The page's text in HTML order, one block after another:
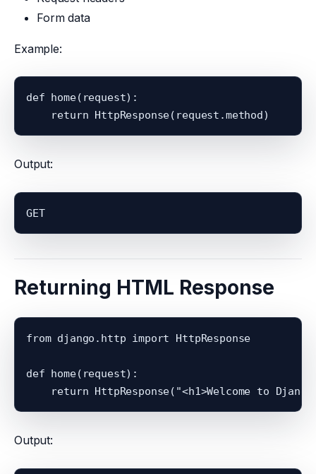
Form data
Example:
def home(request):
Output:
GET
Returning HTML Response
from django.http import HttpResponse
def home(request):
Output: